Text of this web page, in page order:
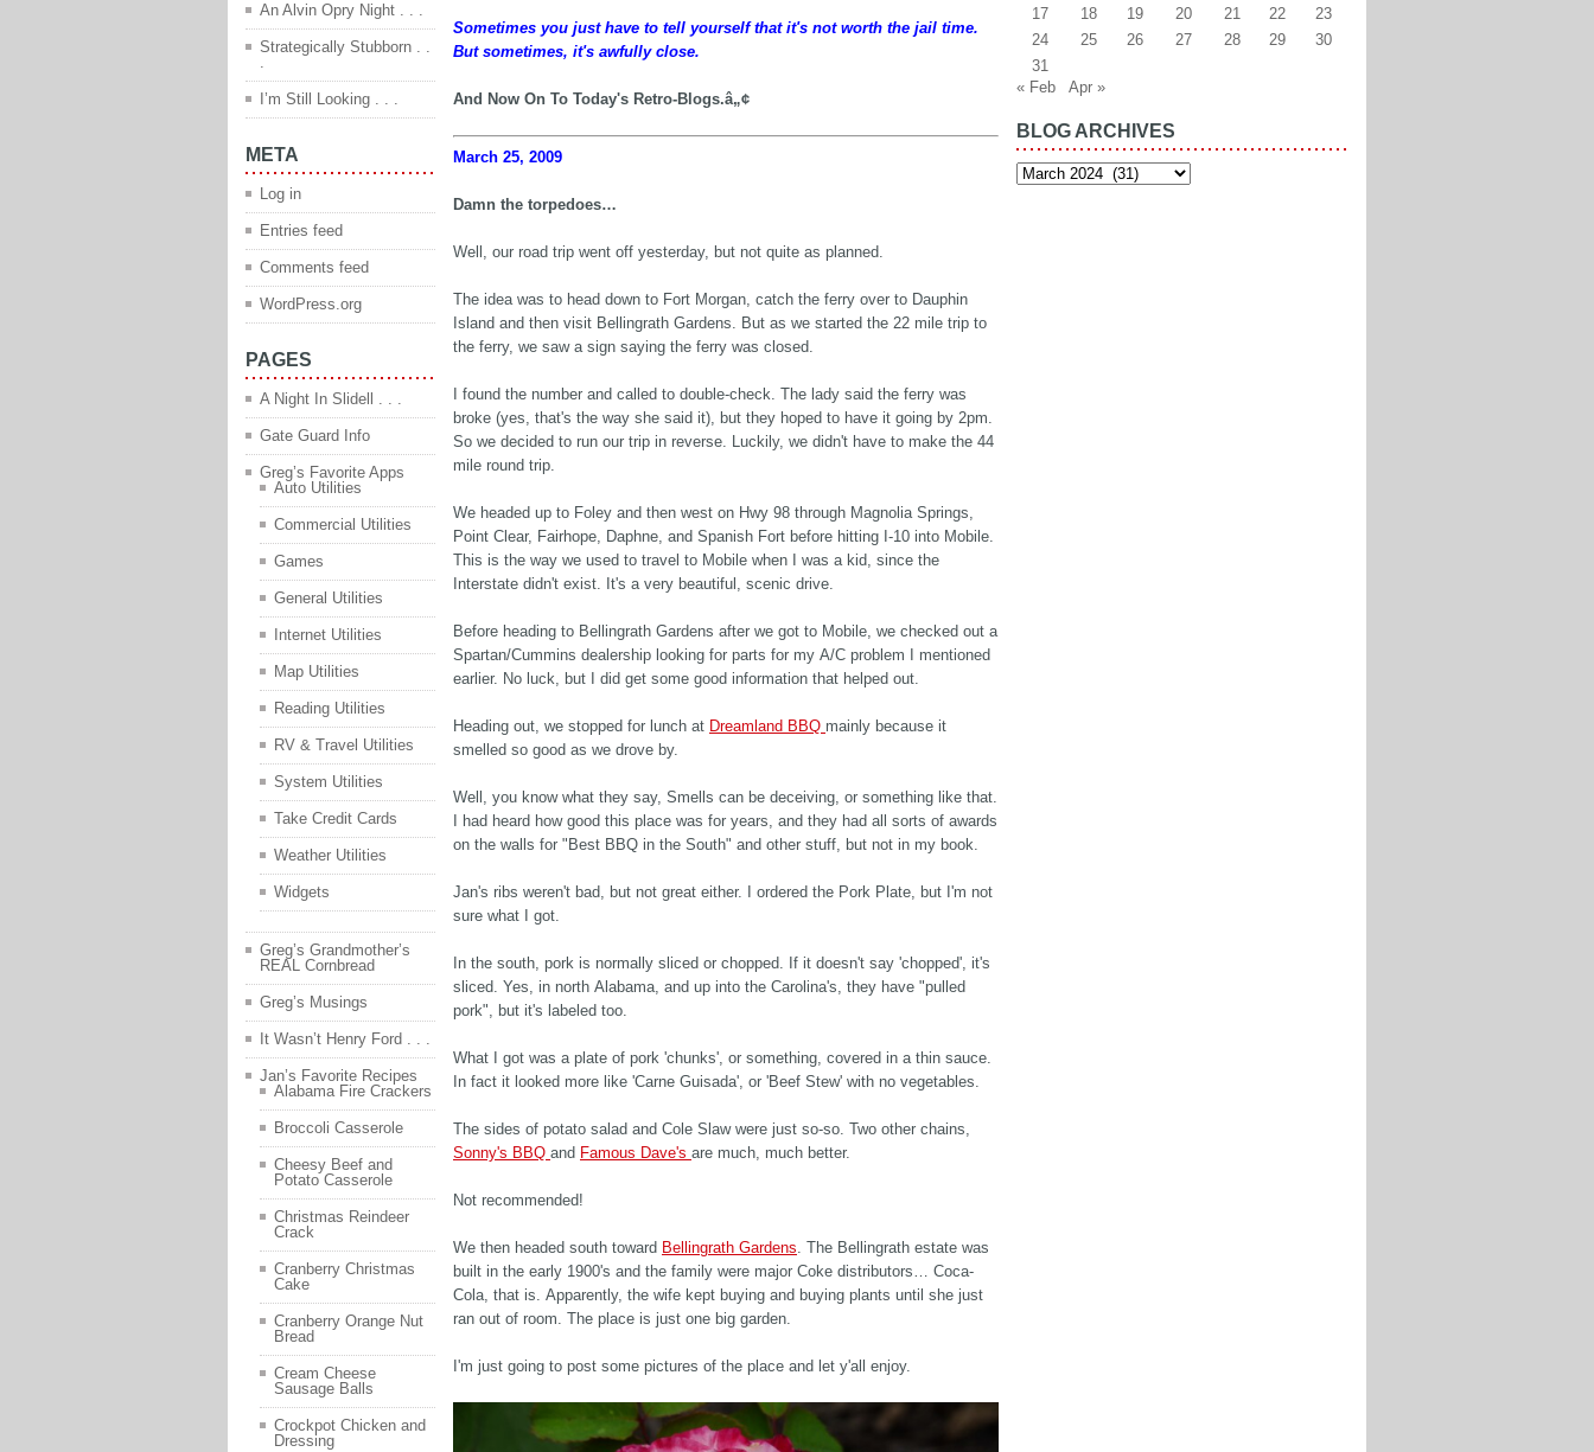
Sometimes you just have to tell yourself that it's not worth the jail time.
But sometimes, it's awfully close.
And Now On To Today's Retro-Blogs.â„¢
March 25, 2009
Damn the torpedoes…
Well, our road trip went off yesterday, but not quite as planned.
The idea was to head down to Fort Morgan, catch the ferry over to Dauphin
Island and then visit Bellingrath Gardens. But as we started the 22 mile trip to
the ferry, we saw a sign saying the ferry was closed.
I found the number and called to double-check. The lady said the ferry was
broke (yes, that's the way she said it), but they hoped to have it going by 2pm.
So we decided to run our trip in reverse. Luckily, we didn't have to make the 44
mile round trip.
We headed up to Foley and then west on Hwy 98 through Magnolia Springs,
Point Clear, Fairhope, Daphne, and Spanish Fort before hitting I-10 into Mobile.
This is the way we used to travel to Mobile when I was a kid, since the
Interstate didn't exist. It's a very beautiful, scenic drive.
Before heading to Bellingrath Gardens after we got to Mobile, we checked out a
Spartan/Cummins dealership looking for parts for my A/C problem I mentioned
earlier. No luck, but I did get some good information that helped out.
Heading out, we stopped for lunch at Dreamland BBQ mainly because it
smelled so good as we drove by.
Well, you know what they say, Smells can be deceiving, or something like that.
I had heard how good this place was for years, and they had all sorts of awards
on the walls for "Best BBQ in the South" and other stuff, but not in my book.
Jan's ribs weren't bad, but not great either. I ordered the Pork Plate, but I'm not
sure what I got.
In the south, pork is normally sliced or chopped. If it doesn't say 'chopped', it's
sliced. Yes, in north Alabama, and up into the Carolina's, they have "pulled
pork", but it's labeled too.
What I got was a plate of pork 'chunks', or something, covered in a thin sauce.
In fact it looked more like 'Carne Guisada', or 'Beef Stew' with no vegetables.
The sides of potato salad and Cole Slaw were just so-so. Two other chains,
Sonny's BBQ and Famous Dave's are much, much better.
Not recommended!
We then headed south toward Bellingrath Gardens . The Bellingrath estate was
built in the early 1900's and the family were major Coke distributors… Coca-
Cola, that is. Apparently, the wife kept buying and buying plants until she just
ran out of room. The place is just one big garden.
I'm just going to post some pictures of the place and let y'all enjoy.
An Alvin Opry Night . . .
Strategically Stubborn . .
.
I’m Still Looking . . .
META
Log in
Entries feed
Comments feed
WordPress.org
PAGES
A Night In Slidell . . .
Gate Guard Info
Greg’s Favorite Apps
Auto Utilities
Commercial Utilities
Games
General Utilities
Internet Utilities
Map Utilities
Reading Utilities
RV & Travel Utilities
System Utilities
Take Credit Cards
Weather Utilities
Widgets
Greg’s Grandmother’s
REAL Cornbread
Greg’s Musings
It Wasn’t Henry Ford . . .
Jan’s Favorite Recipes
Alabama Fire Crackers
Broccoli Casserole
Cheesy Beef and
Potato Casserole
Christmas Reindeer
Crack
Cranberry Christmas
Cake
Cranberry Orange Nut
Bread
Cream Cheese
Sausage Balls
Crockpot Chicken and
Dressing
17
18 19 20 21 22
23
24
25 26 27 28 29
30
31
« Feb
Apr »
BLOG ARCHIVES
Blog
Archives